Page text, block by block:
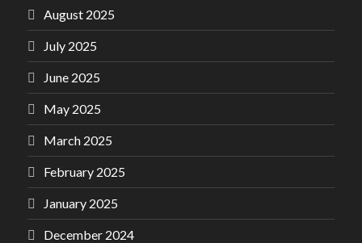
August 2025
July 2025
June 2025
May 2025
March 2025
February 2025
January 2025
December 2024